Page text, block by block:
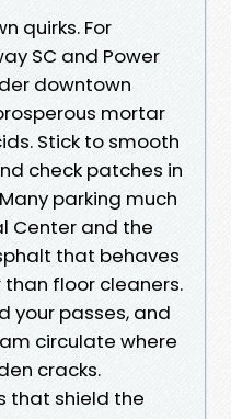
quirks. For
SC and Power
downtown
mortar
Stick to smooth
check patches in
parking much
Center and the
that behaves
floor cleaners.
your passes, and
circulate where
cracks.
that shield the